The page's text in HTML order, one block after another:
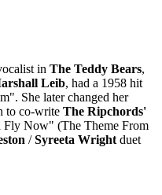
in The Teddy Bears,
Leib, had a 1958 hit
She later changed her
to co-write The Ripchords'
Now" (The Theme From
/Syreeta Wright duet